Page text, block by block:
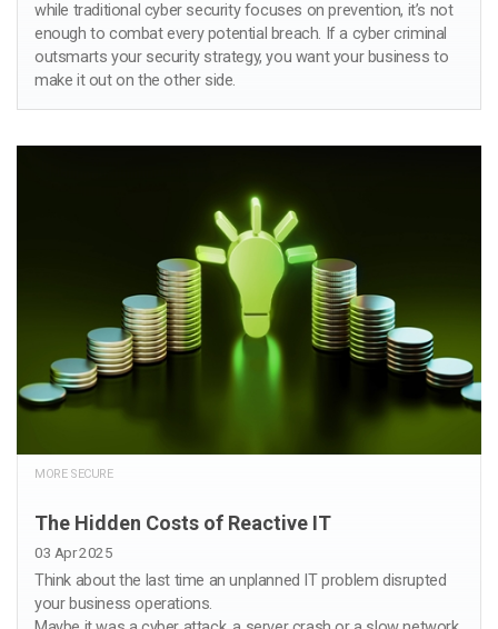
while traditional cyber security focuses on prevention, it’s not
enough to combat every potential breach. If a cyber criminal
outsmarts your security strategy, you want your business to
make it out on the other side.
MORE SECURE
The Hidden Costs of Reactive IT
03 Apr 2025
Think about the last time an unplanned IT problem disrupted
your business operations.